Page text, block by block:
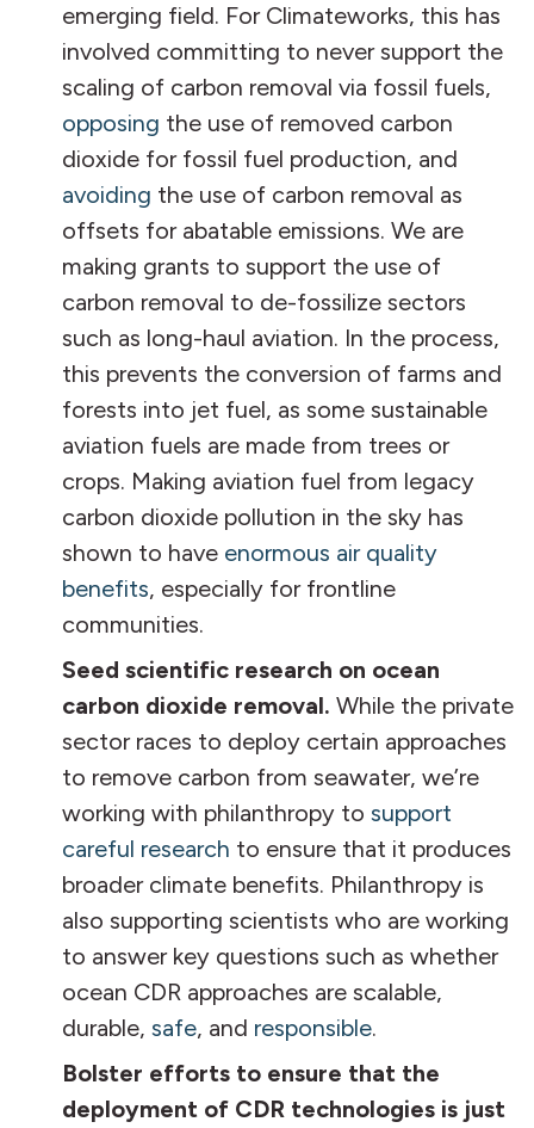
emerging field. For Climateworks, this has
involved committing to never support the
scaling of carbon removal via fossil fuels,
opposing the use of removed carbon
dioxide for fossil fuel production, and
avoiding the use of carbon removal as
offsets for abatable emissions. We are
making grants to support the use of
carbon removal to de-fossilize sectors
such as long-haul aviation. In the process,
this prevents the conversion of farms and
forests into jet fuel, as some sustainable
aviation fuels are made from trees or
crops. Making aviation fuel from legacy
carbon dioxide pollution in the sky has
shown to have enormous air quality
benefits, especially for frontline
communities.
Seed scientific research on ocean
carbon dioxide removal. While the private
sector races to deploy certain approaches
to remove carbon from seawater, we’re
working with philanthropy to support
careful research to ensure that it produces
broader climate benefits. Philanthropy is
also supporting scientists who are working
to answer key questions such as whether
ocean CDR approaches are scalable,
durable, safe, and responsible.
Bolster efforts to ensure that the
deployment of CDR technologies is just